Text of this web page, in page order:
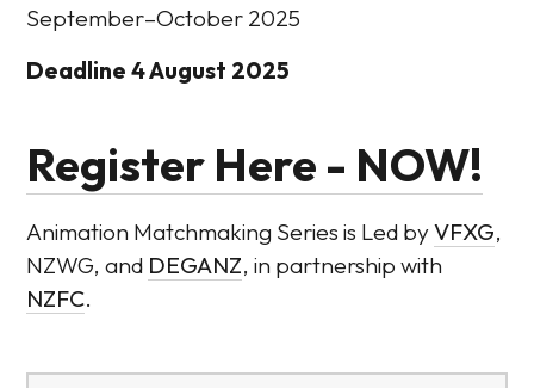
September–October 2025
Deadline 4 August 2025
Register Here - NOW!
Animation Matchmaking Series is Led byVFXG,
NZWG, and DEGANZ, in partnership with
NZFC.